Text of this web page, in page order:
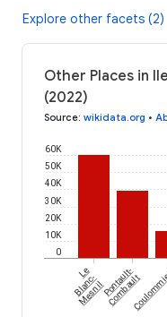
Explore other facets (2)
Other Places in
(2022)
Source: wikidata.org •
0
10K
20K
30K
40K
50K
60K
Le
Blanc-
MesnilPontault-
Combault